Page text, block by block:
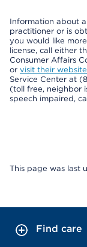
Information about
practitioner or is
you would like
license, call either
Consumer Affairs
or visit their website
Service Center at
(toll free, neighbor
speech impaired,
This page was last
Find care